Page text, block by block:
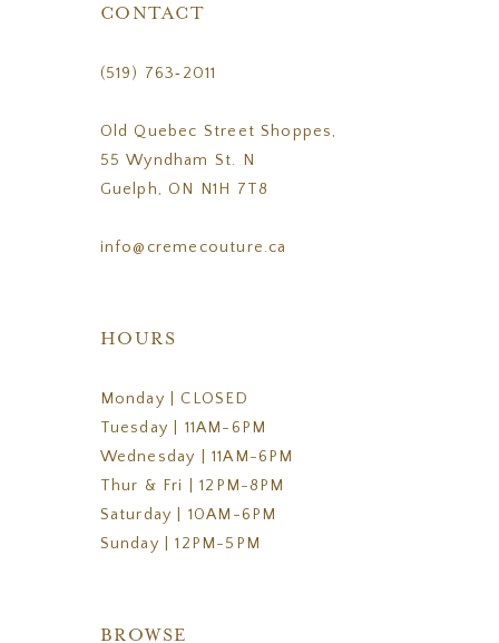
CONTACT
(519) 763‑2011
Old Quebec Street Shoppes,
55 Wyndham St. N
Guelph, ON N1H 7T8
info@cremecouture.ca
HOURS
Monday | CLOSED
Tuesday | 11AM-6PM
Wednesday | 11AM-6PM
Thur & Fri | 12PM-8PM
Saturday | 10AM-6PM
Sunday | 12PM-5PM
BROWSE